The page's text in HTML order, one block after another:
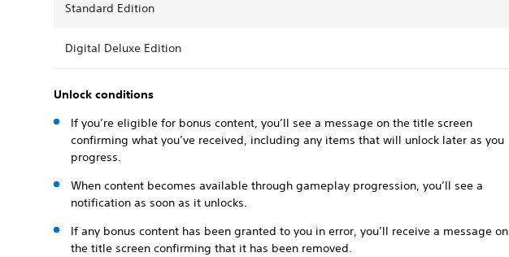
Standard Edition
Digital Deluxe Edition
Unlock conditions
If you’re eligible for bonus content, you’ll see a message on the title screen
confirming what you’ve received, including any items that will unlock later as you
progress.
When content becomes available through gameplay progression, you’ll see a
notification as soon as it unlocks.
If any bonus content has been granted to you in error, you’ll receive a message on
the title screen confirming that it has been removed.